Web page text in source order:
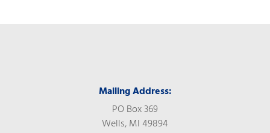
Mailing Address:
PO Box 369
Wells, MI 49894